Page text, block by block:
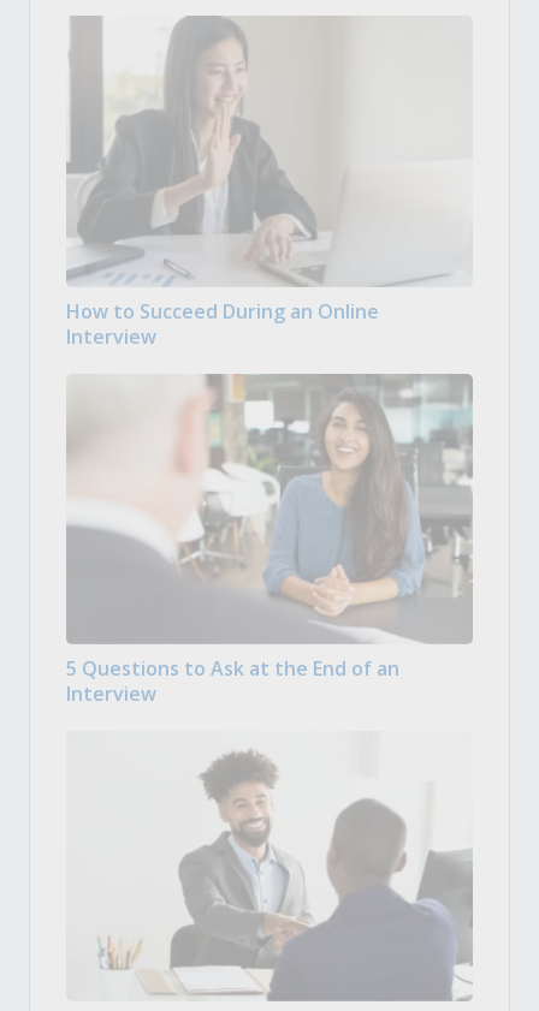
How to Succeed During an Online
Interview
5 Questions to Ask at the End of an
Interview